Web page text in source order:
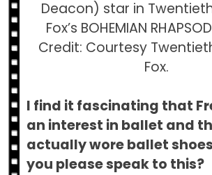
Deacon) star in
Fox’s BOHEMIAN
Credit: Courtesy
Fox.
I find it fascinating that
an interest in ballet and
actually wore ballet
you please speak to this?